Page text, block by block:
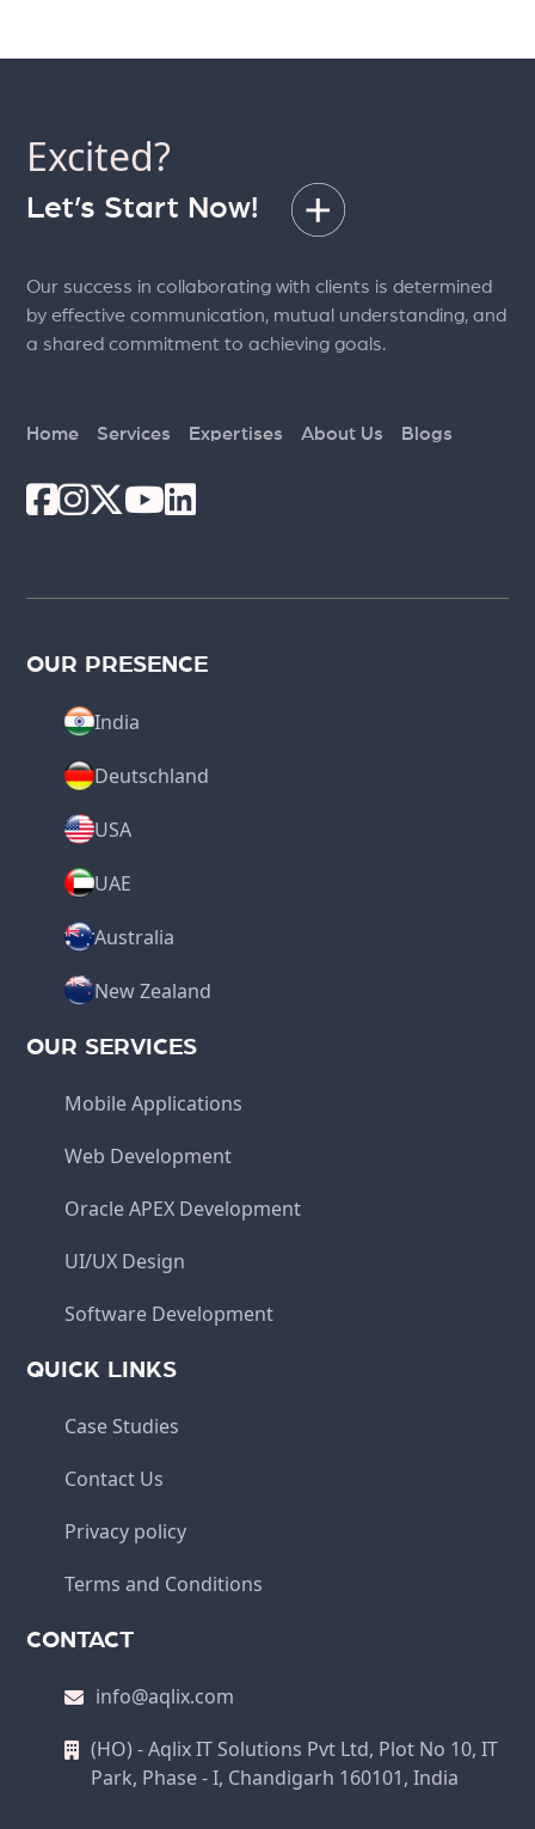
Excited?
Let’s Start Now!
Our success in collaborating with clients is determined
by effective communication, mutual understanding, and
a shared commitment to achieving goals.
Home Services Expertises About Us Blogs
OUR PRESENCE
India
Deutschland
USA
UAE
Australia
New Zealand
OUR SERVICES
Mobile Applications
Web Development
Oracle APEX Development
UI/UX Design
Software Development
QUICK LINKS
Case Studies
Contact Us
Privacy policy
Terms and Conditions
CONTACT
info@aqlix.com
(HO) - Aqlix IT Solutions Pvt Ltd, Plot No 10, IT
Park, Phase - I, Chandigarh 160101, India